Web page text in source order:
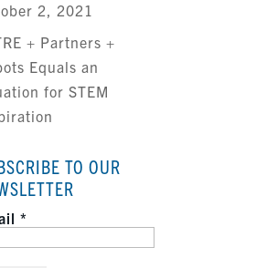
2, 2021
+ Partners +
Equals an
for STEM
TO OUR
*